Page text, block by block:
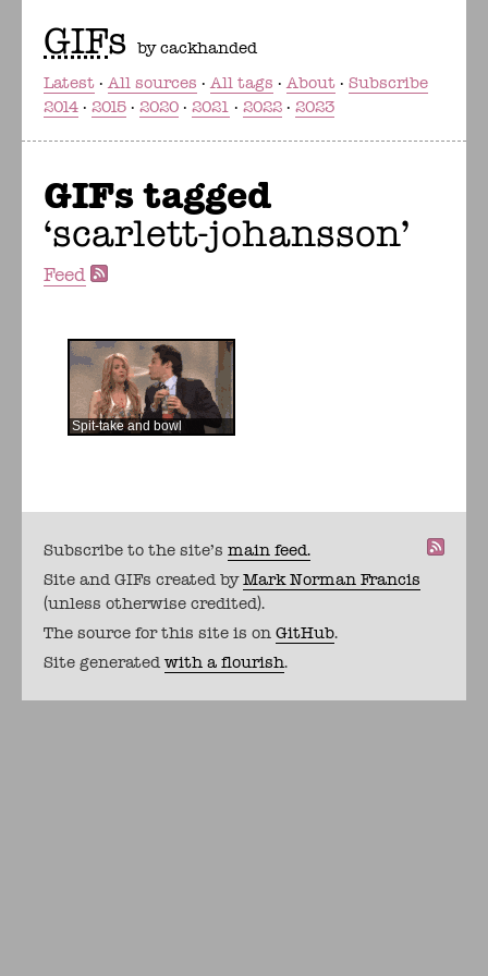
GIFs by cackhanded
Latest
All sources All tags About
Subscribe
2014
2015 2020 2021 2022 2023
GIFs tagged
scarlett-johansson
Feed
Spit-take and bowl
Subscribe to the site's main feed.
Site and GIFs created byMark Norman Francis
(unless otherwise credited).
The source for this site is on GitHub.
Site generated with a flourish.